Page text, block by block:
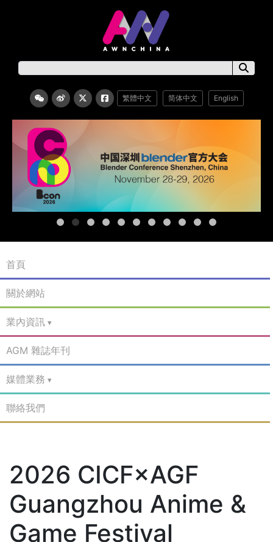
繁體中文 简体中文 English
首頁
關於網站
業內資訊
AGM 雜誌年刊
媒體業務
聯絡我們
2026 CICF×AGF
Guangzhou Anime &
Game Festival